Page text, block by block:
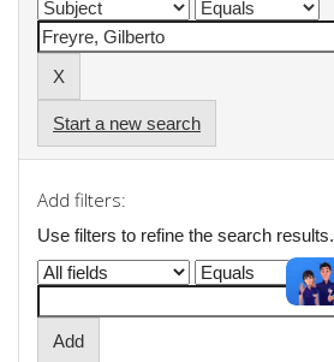
Start a new search
Add filters:
Use filters to refine the search results.